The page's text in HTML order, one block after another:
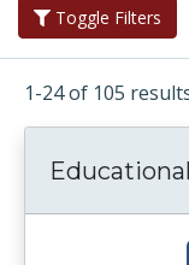
Toggle Filters
1-24 of 105